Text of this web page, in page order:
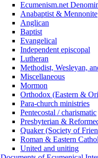
Ecumenism.net
Anabaptist & Mennonite
Anglican
Baptist
Evangelical
Independent episcopal
Lutheran
Methodist, Wesleyan,
Miscellaneous
Mormon
Orthodox (Eastern &
Para-church ministries
Pentecostal / charismatic
Presbyterian &
Quaker (Society of
Roman & Eastern
United and uniting